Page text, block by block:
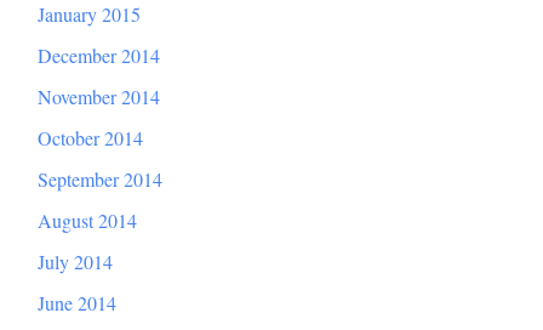
January 2015
December 2014
November 2014
October 2014
September 2014
August 2014
July 2014
June 2014